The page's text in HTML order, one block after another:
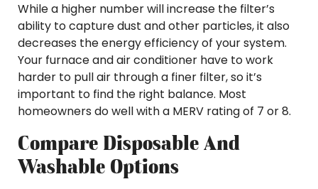
While a higher number will increase the filter’s
ability to capture dust and other particles, it also
decreases the energy efficiency of your system.
Your furnace and air conditioner have to work
harder to pull air through a finer filter, so it’s
important to find the right balance. Most
homeowners do well with a MERV rating of 7 or 8.
Compare Disposable And
Washable Options